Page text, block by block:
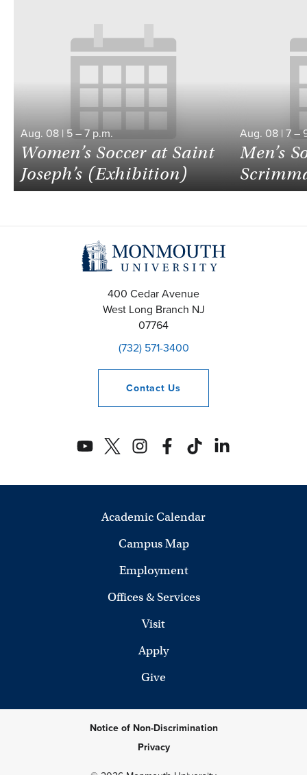
Aug. 08 | 5–7 p.m.
Women’s Soccer at Saint
Joseph’s (Exhibition)
Aug. 08 | 7–
Men’s
400 Cedar Avenue
West Long Branch NJ
07764
(732) 571-3400
Contact Us
Academic Calendar
Campus Map
Employment
Offices & Services
Visit
Apply
Give
Notice of Non-Discrimination
Privacy